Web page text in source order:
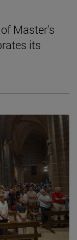
Master's
its